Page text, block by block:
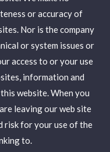
or accuracy of
Nor is the company
or system issues or
access to or your use
information and
website. When you
leaving our web site
risk for your use of the
to.